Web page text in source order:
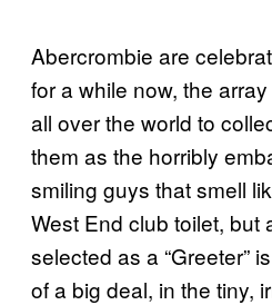
Abercrombie are
for a while now, the
all over the world to
them as the horribly
smiling guys that smell
West End club toilet, but
selected as a “Greeter”
of a big deal, in the tiny,